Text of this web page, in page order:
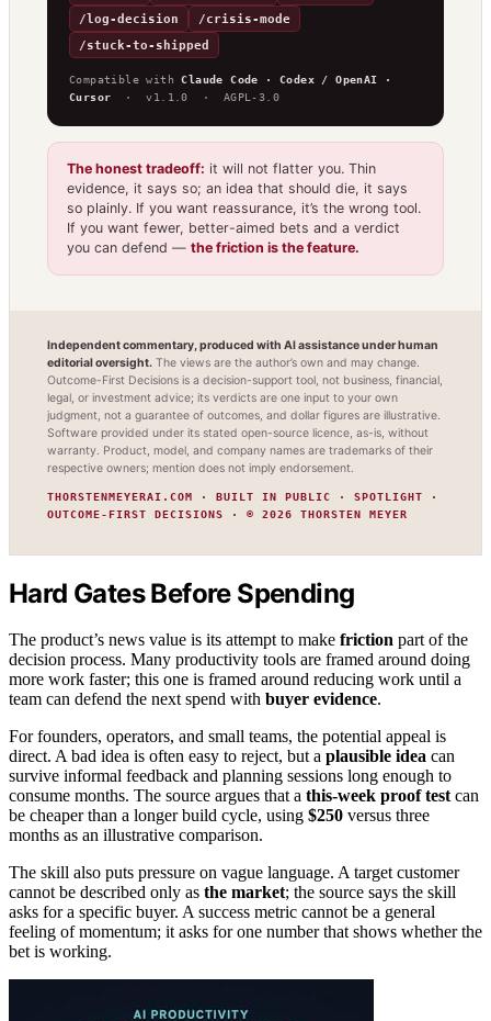
/log-decision
/crisis-mode
/stuck-to-shipped
Compatible withClaude Code · Codex / OpenAI ·
Cursor · v1.1.0 · AGPL-3.0
The honest tradeoff: it will not flatter you. Thin
evidence, it says so; an idea that should die, it says
so plainly. If you want reassurance, it’s the wrong tool.
If you want fewer, better-aimed bets and a verdict
you can defend — the friction is the feature.
Independent commentary, produced with AI assistance under human
editorial oversight. The views are the author’s own and may change.
Outcome-First Decisions is a decision-support tool, not business, financial,
legal, or investment advice; its verdicts are one input to your own
judgment, not a guarantee of outcomes, and dollar figures are illustrative.
Software provided under its stated open-source licence, as-is, without
warranty. Product, model, and company names are trademarks of their
respective owners; mention does not imply endorsement.
THORSTENMEYERAI.COM · BUILT IN PUBLIC · SPOTLIGHT ·
OUTCOME-FIRST DECISIONS · © 2026 THORSTEN MEYER
Hard Gates Before Spending
The product’s news value is its attempt to make friction part of the
decision process. Many productivity tools are framed around doing
more work faster; this one is framed around reducing work until a
team can defend the next spend with buyer evidence.
For founders, operators, and small teams, the potential appeal is
direct. A bad idea is often easy to reject, but a plausible idea can
survive informal feedback and planning sessions long enough to
consume months. The source argues that a this-week proof testcan
be cheaper than a longer build cycle, using $250 versus three
months as an illustrative comparison.
The skill also puts pressure on vague language. A target customer
cannot be described only as the market; the source says the skill
asks for a specific buyer. A success metric cannot be a general
feeling of momentum; it asks for one number that shows whether the
bet is working.